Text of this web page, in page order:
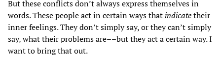
But these conflicts don’t always express themselves in
words. These people act in certain ways that indicatetheir
inner feelings. They don’t simply say, or they can’t simply
say, what their problems are––but they act a certain way. I
want to bring that out.